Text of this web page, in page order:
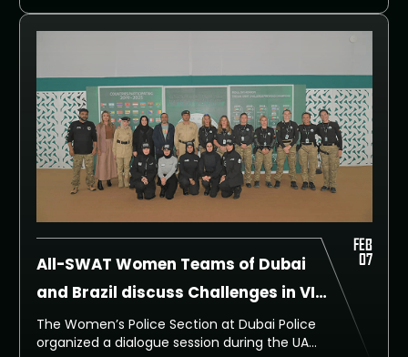
police units across 46 countries.
All-SWAT Women Teams of Dubai
and Brazil discuss Challenges in VIP
Security
The Women’s Police Section at Dubai Police
organized a dialogue session during the UAE
FEB
07